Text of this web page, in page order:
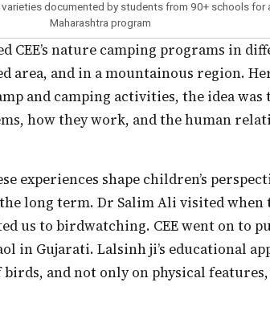
documented by students from 90+ schools for
Maharashtra program
area, and in a mountainous region.
and camping activities, the idea
how they work, and the human
long term. Dr Salim Ali visited when
us to birdwatching. CEE went on to
in Gujarati. Lalsinh ji’s educational
and not only on physical